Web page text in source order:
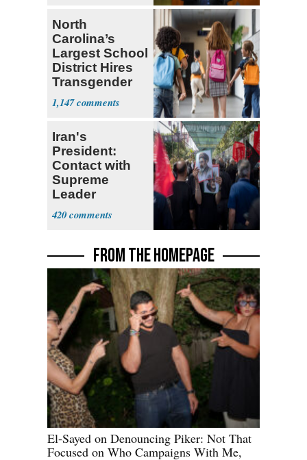
North
Carolina’s
Largest School
District Hires
Transgender
Teacher
1,147
Iran's
President:
Contact with
Supreme
Leader
Currently ‘Very
Difficult'
420
FROM THE HOMEPAGE
El-Sayed on Denouncing Piker: Not That
Focused on Who Campaigns With Me,